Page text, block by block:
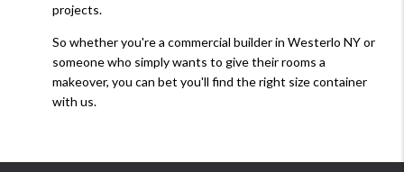
projects.
So whether you're a commercial builder in Westerlo NY or
someone who simply wants to give their rooms a
makeover, you can bet you'll find the right size container
with us.